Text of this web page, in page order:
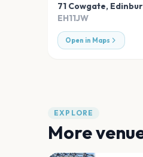
71 Cowgate,
EH11JW
Open in Maps
EXPLORE
More